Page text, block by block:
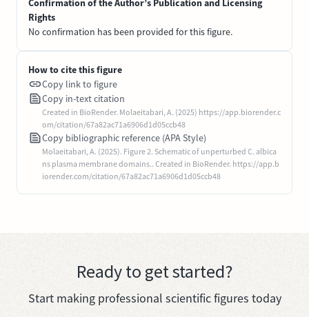
Confirmation of the Author’s Publication and Licensing
Rights
No confirmation has been provided for this figure.
How to cite this figure
Copy link to figure
Copy in-text citation
Created in BioRender. Molaeitabari, A. (2025) https://app.biorender.c
om/citation/67a82ac71a6906d1d05ccb48
Copy bibliographic reference (APA Style)
Molaeitabari, A. (2025). Figure 2. Schematic of unperturbed C. albica
ns plasma membrane domains.. Created in BioRender. https://app.b
iorender.com/citation/67a82ac71a6906d1d05ccb48
Ready to get started?
Start making professional scientific figures today